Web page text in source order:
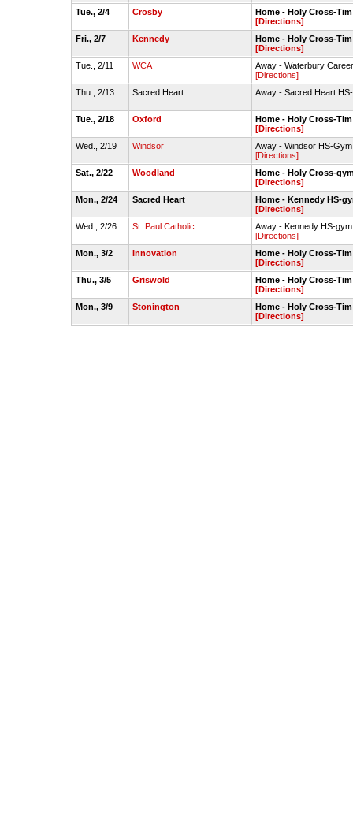
Tue., 2/4
Crosby
Home - Holy Cross-
[Directions]
Fri., 2/7
Kennedy
Home - Holy Cross-
[Directions]
Tue., 2/11
WCA
Away - Waterbury
[Directions]
Thu., 2/13
Sacred Heart Away - Sacred Heart
Tue., 2/18 Oxford
Home - Holy Cross-
[Directions]
Wed., 2/19
Windsor
Away - Windsor HS-Gym
[Directions]
Sat., 2/22
Woodland
Home - Holy Cross-
[Directions]
Mon., 2/24
Sacred Heart
Home - Kennedy HS-
[Directions]
Wed., 2/26
St. Paul Catholic
Away - Kennedy HS-gym
[Directions]
Mon., 3/2
Innovation
Home - Holy Cross-
[Directions]
Thu., 3/5
Griswold
Home - Holy Cross-
[Directions]
Mon., 3/9
Stonington
Home - Holy Cross-
[Directions]